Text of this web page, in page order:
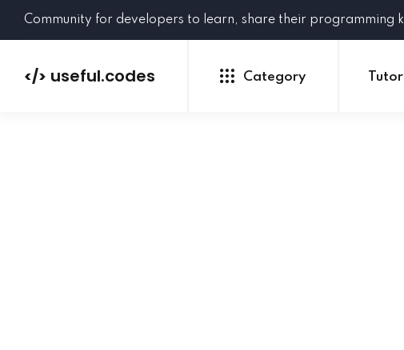
Community for developers to learn, share their programming
</> useful.codes Category